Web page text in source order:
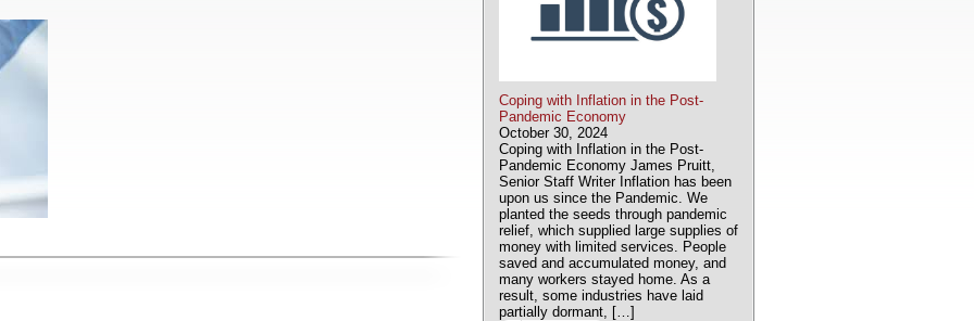
Coping with Inflation in the Post-
Pandemic Economy
October 30, 2024
Coping with Inflation in the Post-
Pandemic Economy James Pruitt,
Senior Staff Writer Inflation has been
upon us since the Pandemic. We
planted the seeds through pandemic
relief, which supplied large supplies of
money with limited services. People
saved and accumulated money, and
many workers stayed home. As a
result, some industries have laid
partially dormant, […]